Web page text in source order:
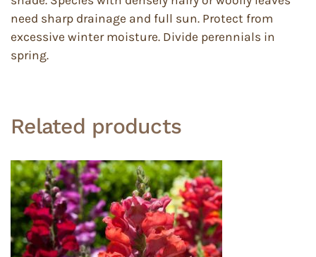
need sharp drainage and full sun. Protect from
excessive winter moisture. Divide perennials in
spring.
Related products